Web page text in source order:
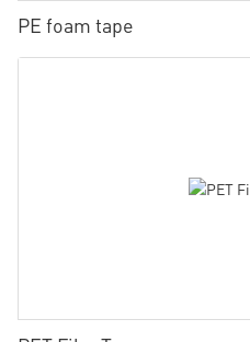
PE foam tape